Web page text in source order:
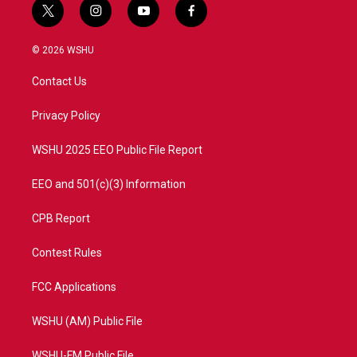
t
w
i
e
i
n
a
y
o
f
a
© 2026 WSHU
Contact Us
Privacy Policy
WSHU 2025 EEO Public File Report
EEO and 501(c)(3) Information
CPB Report
Contest Rules
FCC Applications
WSHU (AM) Public File